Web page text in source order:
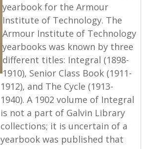
yearbook for the Armour
Institute of Technology. The
Armour Institute of Technology
yearbooks was known by three
different titles: Integral (1898-
1910), Senior Class Book (1911-
1912), and The Cycle (1913-
1940). A 1902 volume of Integral
is not a part of Galvin Library
collections; it is uncertain of a
yearbook was published that